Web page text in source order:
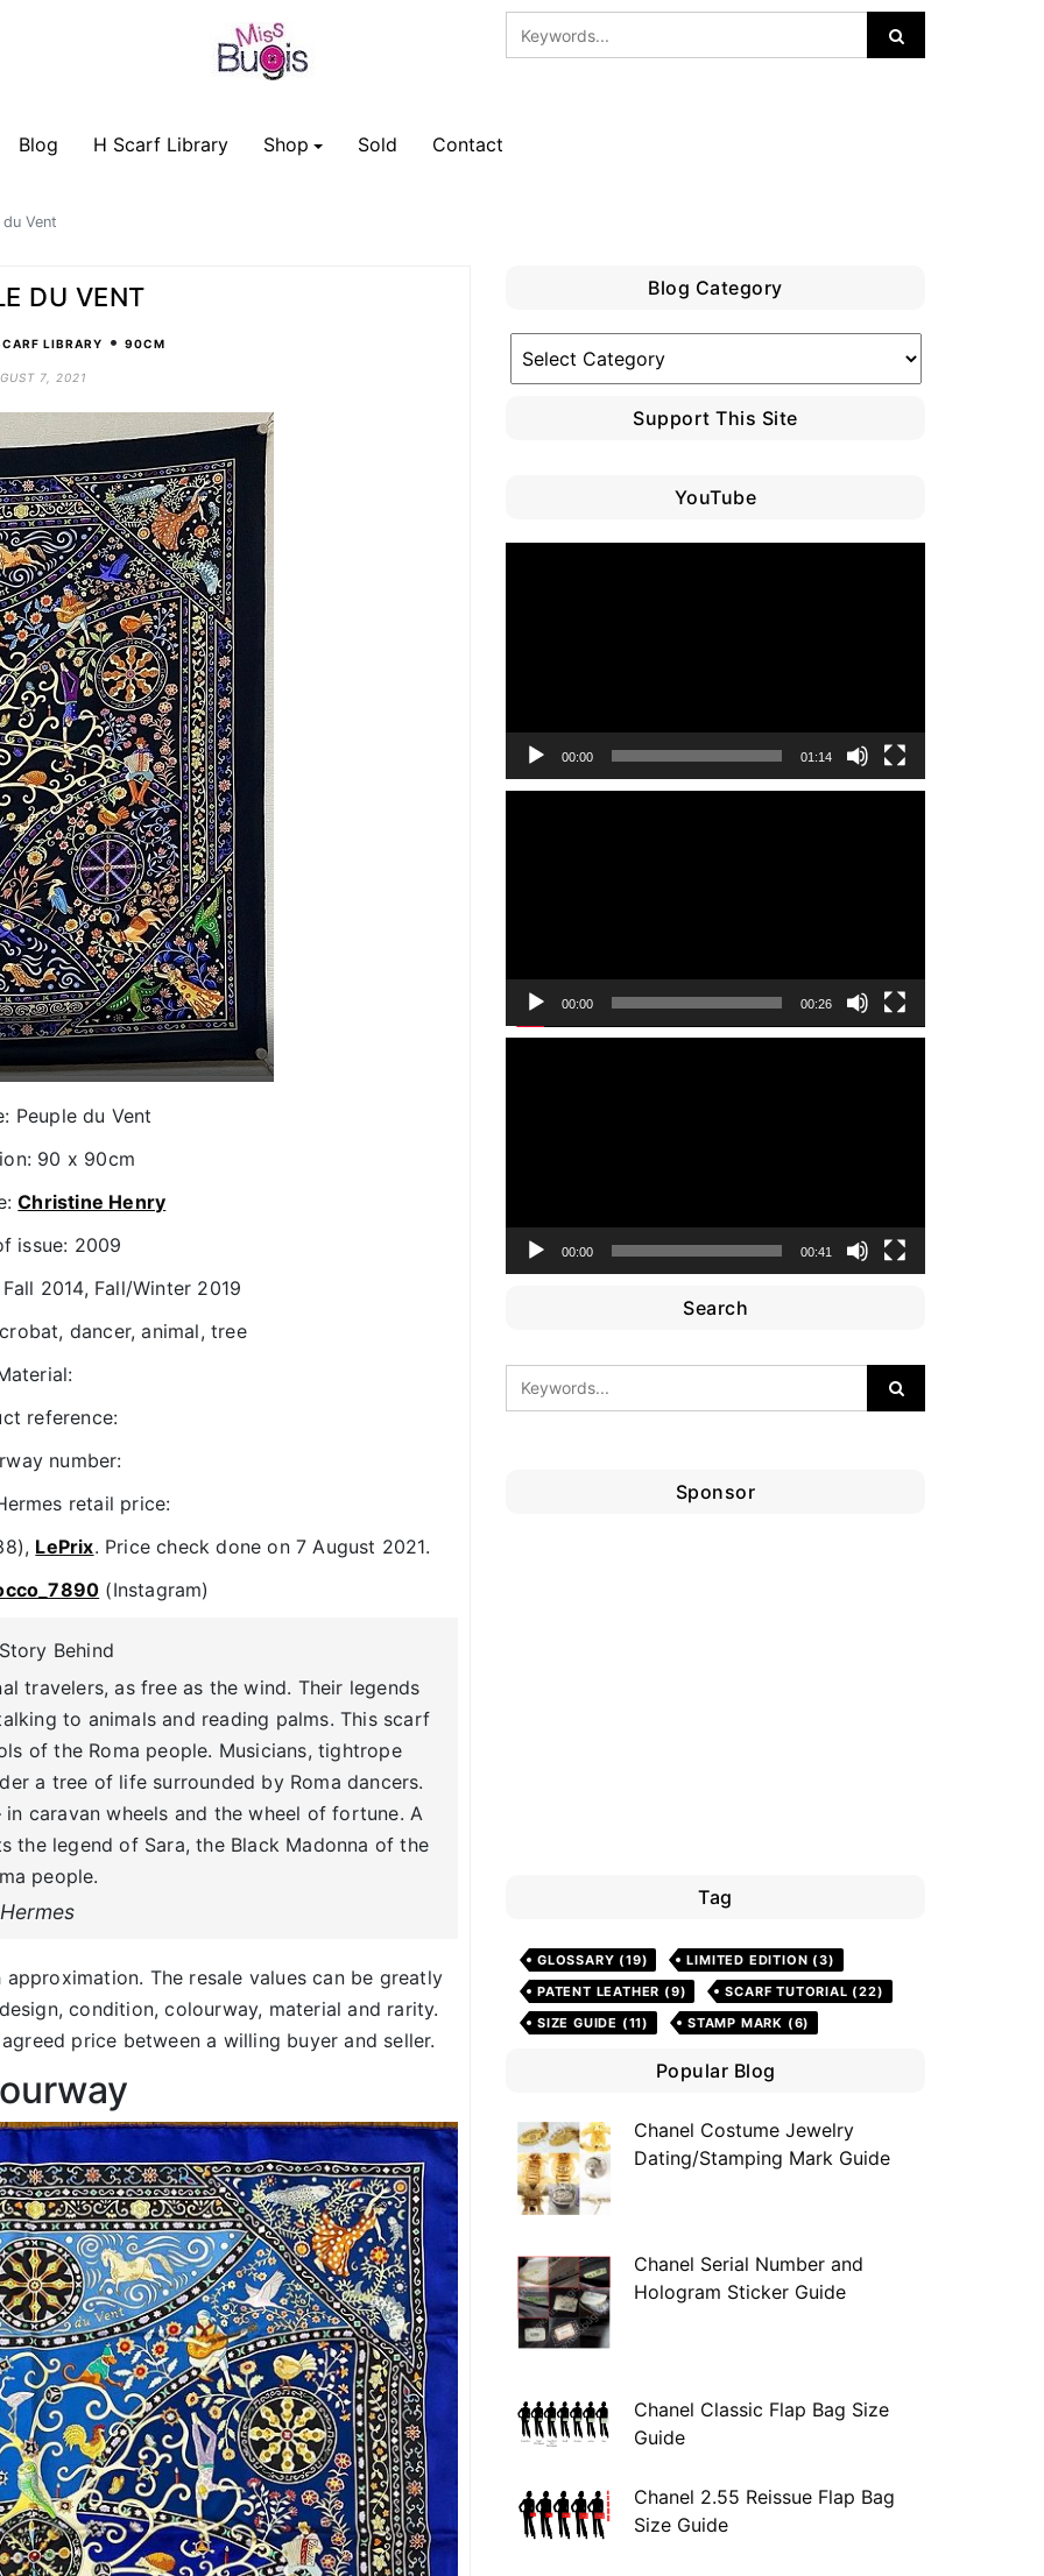
Blog H Scarf Library Shop Sold Contact
du Vent
DU VENT
LIBRARY • 90CM
7, 2021
Peuple du Vent
90 x 90cm
Christine Henry
issue: 2009
2014, Fall/Winter 2019
dancer, animal, tree
reference:
number:
retail price:
LePrix. Price check done on 7 August 2021.
(Instagram)
Behind
travelers, as free as the wind. Their legends
to animals and reading palms. This scarf
of the Roma people. Musicians, tightrope
a tree of life surrounded by Roma dancers.
caravan wheels and the wheel of fortune. A
legend of Sara, the Black Madonna of the
people.
Hermes
The resale values can be greatly
condition, colourway, material and rarity.
price between a willing buyer and seller.
Blog Category
Blog
Category
Support This Site
YouTube
00:00 01:14
00:00 00:26
00:00 00:41
Search
Sponsor
Tag
GLOSSARY (19) LIMITED EDITION (3)
PATENT LEATHER (9) SCARF TUTORIAL (22)
SIZE GUIDE (11) STAMP MARK (6)
Popular Blog
Chanel Costume Jewelry
Dating/Stamping Mark Guide
Chanel Serial Number and
Hologram Sticker Guide
Chanel Classic Flap Bag Size
Guide
Chanel 2.55 Reissue Flap Bag
Size Guide